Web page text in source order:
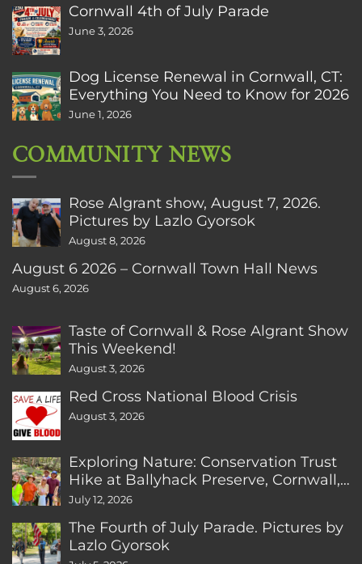
Cornwall 4th of July Parade
June 3, 2026
Dog License Renewal in Cornwall, CT:
Everything You Need to Know for 2026
June 1, 2026
COMMUNITY NEWS
Rose Algrant show, August 7, 2026.
Pictures by Lazlo Gyorsok
August 8, 2026
August 6 2026 – Cornwall Town Hall News
August 6, 2026
Taste of Cornwall & Rose Algrant Show
This Weekend!
August 3, 2026
Red Cross National Blood Crisis
August 3, 2026
Exploring Nature: Conservation Trust
Hike at Ballyhack Preserve, Cornwall,
CT
July 12, 2026
The Fourth of July Parade. Pictures by
Lazlo Gyorsok